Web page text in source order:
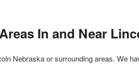
In and Near
Nebraska or surrounding areas. We